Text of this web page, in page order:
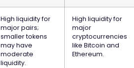
High liquidity for
major pairs;
smaller tokens
may have
moderate
liquidity.
High liquidity for
major
cryptocurrencies
like Bitcoin and
Ethereum.